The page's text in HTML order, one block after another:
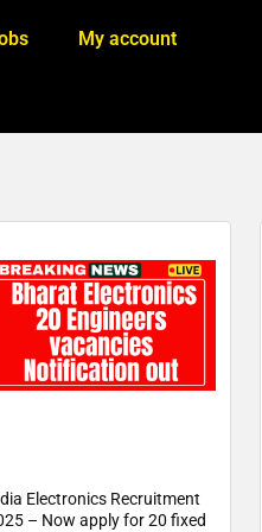
My account
Electronics Recruitment
– Now apply for 20 fixed